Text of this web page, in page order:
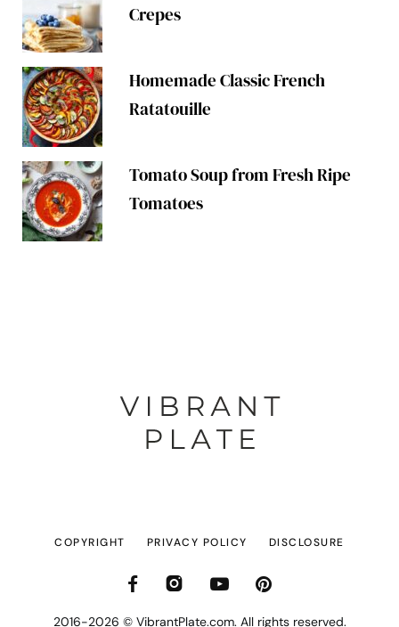
Crepes
Homemade Classic French
Ratatouille
Tomato Soup from Fresh Ripe
Tomatoes
2016-2026 © VibrantPlate.com. All rights reserved.
COPYRIGHT PRIVACY POLICY DISCLOSURE